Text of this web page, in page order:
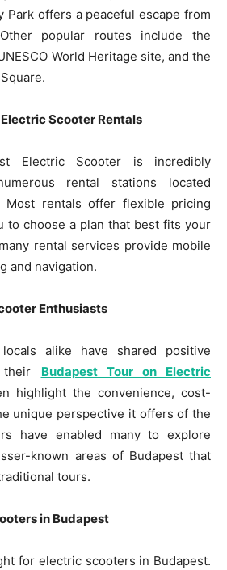
Park offers a peaceful escape from
popular routes include the
World Heritage site, and the
Scooter Rentals
Electric Scooter is incredibly
rental stations located
Most rentals offer flexible pricing
to choose a plan that best fits your
rental services provide mobile
and navigation.
Enthusiasts
alike have shared positive
their Budapest Tour on Electric
highlight the convenience, cost-
unique perspective it offers of the
have enabled many to explore
known areas of Budapest that
tours.
in Budapest
for electric scooters in Budapest.